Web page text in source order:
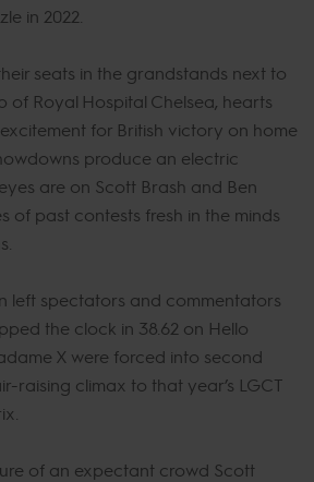
in 2022.
seats in the grandstands next to
of Royal Hospital Chelsea, hearts
for British victory on home
produce an electric
are on Scott Brash and Ben
of past contests fresh in the minds
left spectators and commentators
the clock in 38.62 on Hello
X were forced into second
raising climax to that year’s LGCT
of an expectant crowd Scott